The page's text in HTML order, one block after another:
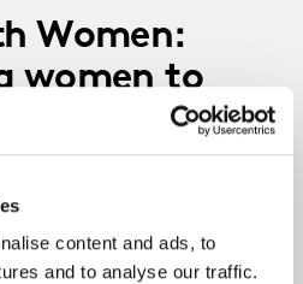
content and ads, to
and to analyse our traffic.
Women:
women to